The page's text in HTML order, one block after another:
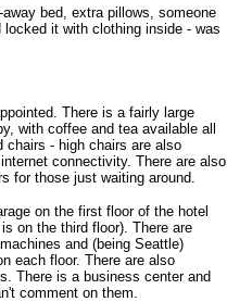
bed, extra pillows, someone
it with clothing inside - was
There is a fairly large
with coffee and tea available all
chairs - high chairs are also
connectivity. There are also
for those just waiting around.
on the first floor of the hotel
on the third floor). There are
and (being Seattle)
each floor. There are also
There is a business center and
comment on them.